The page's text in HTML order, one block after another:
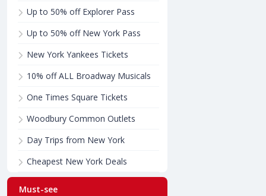
Up to 50% off Explorer Pass
Up to 50% off New York Pass
New York Yankees Tickets
10% off ALL Broadway Musicals
One Times Square Tickets
Woodbury Common Outlets
Day Trips from New York
Cheapest New York Deals
Must-see